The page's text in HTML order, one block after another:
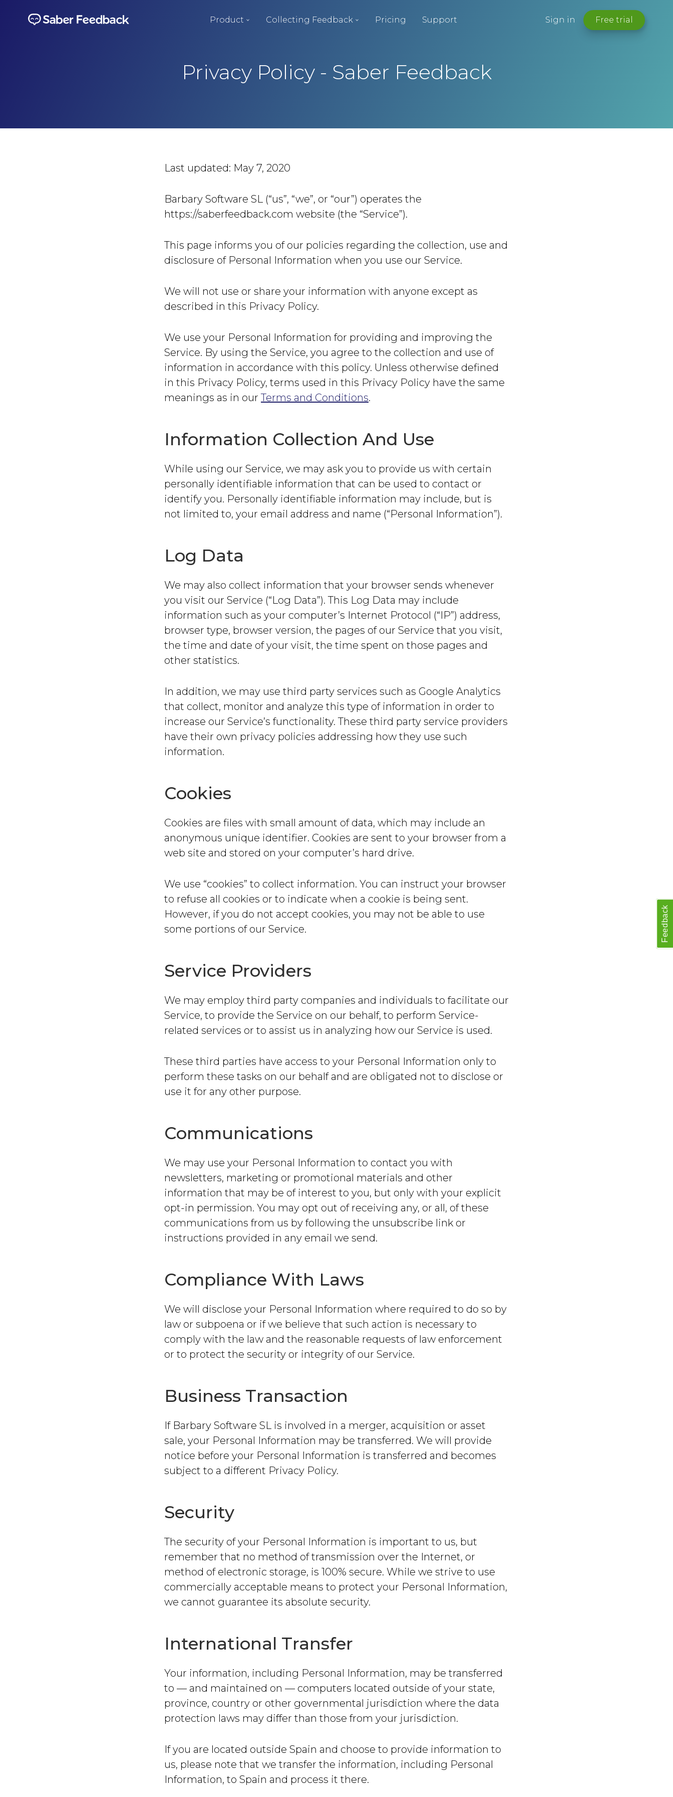
Product Collecting Feedback Pricing Support Sign in Free trial
Privacy Policy - Saber Feedback
Last updated: May 7, 2020
Barbary Software SL (“us”, “we”, or “our”) operates the
https://saberfeedback.com website (the “Service”).
This page informs you of our policies regarding the collection, use and
disclosure of Personal Information when you use our Service.
We will not use or share your information with anyone except as
described in this Privacy Policy.
We use your Personal Information for providing and improving the
Service. By using the Service, you agree to the collection and use of
information in accordance with this policy. Unless otherwise defined
in this Privacy Policy, terms used in this Privacy Policy have the same
meanings as in ourTerms and Conditions.
Information Collection And Use
While using our Service, we may ask you to provide us with certain
personally identifiable information that can be used to contact or
identify you. Personally identifiable information may include, but is
not limited to, your email address and name (“Personal Information”).
Log Data
We may also collect information that your browser sends whenever
you visit our Service (“Log Data”). This Log Data may include
information such as your computer’s Internet Protocol (“IP”) address,
browser type, browser version, the pages of our Service that you visit,
the time and date of your visit, the time spent on those pages and
other statistics.
In addition, we may use third party services such as Google Analytics
that collect, monitor and analyze this type of information in order to
increase our Service’s functionality. These third party service providers
have their own privacy policies addressing how they use such
information.
Cookies
Cookies are files with small amount of data, which may include an
anonymous unique identifier. Cookies are sent to your browser from a
web site and stored on your computer’s hard drive.
We use “cookies” to collect information. You can instruct your browser
to refuse all cookies or to indicate when a cookie is being sent.
However, if you do not accept cookies, you may not be able to use
some portions of our Service.
Service Providers
We may employ third party companies and individuals to facilitate our
Service, to provide the Service on our behalf, to perform Service-
related services or to assist us in analyzing how our Service is used.
These third parties have access to your Personal Information only to
perform these tasks on our behalf and are obligated not to disclose or
use it for any other purpose.
Communications
We may use your Personal Information to contact you with
newsletters, marketing or promotional materials and other
information that may be of interest to you, but only with your explicit
opt-in permission. You may opt out of receiving any, or all, of these
communications from us by following the unsubscribe link or
instructions provided in any email we send.
Compliance With Laws
We will disclose your Personal Information where required to do so by
law or subpoena or if we believe that such action is necessary to
comply with the law and the reasonable requests of law enforcement
or to protect the security or integrity of our Service.
Business Transaction
If Barbary Software SL is involved in a merger, acquisition or asset
sale, your Personal Information may be transferred. We will provide
notice before your Personal Information is transferred and becomes
subject to a different Privacy Policy.
Security
The security of your Personal Information is important to us, but
remember that no method of transmission over the Internet, or
method of electronic storage, is 100% secure. While we strive to use
commercially acceptable means to protect your Personal Information,
we cannot guarantee its absolute security.
International Transfer
Your information, including Personal Information, may be transferred
to — and maintained on — computers located outside of your state,
province, country or other governmental jurisdiction where the data
protection laws may differ than those from your jurisdiction.
If you are located outside Spain and choose to provide information to
us, please note that we transfer the information, including Personal
Information, to Spain and process it there.
Feedback